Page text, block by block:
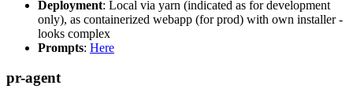
Deployment: Local via yarn (indicated as for development
only), as containerized webapp (for prod) with own installer -
looks complex
Prompts: Here
pr-agent